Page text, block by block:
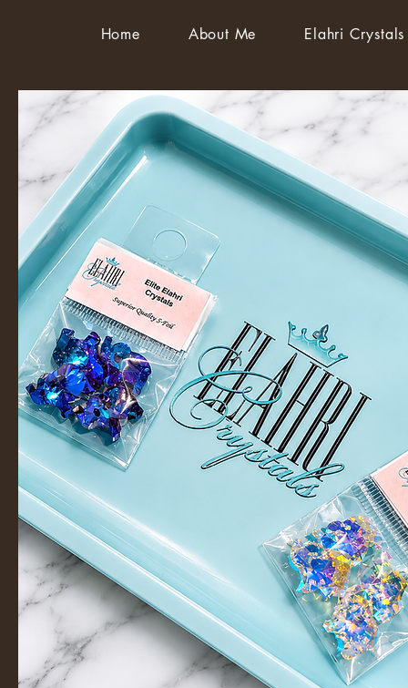
Home About Me Elahri Crystals